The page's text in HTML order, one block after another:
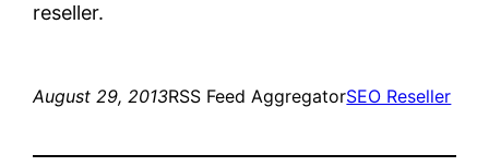
reseller.
August 29, 2013RSS Feed AggregatorSEO Reseller